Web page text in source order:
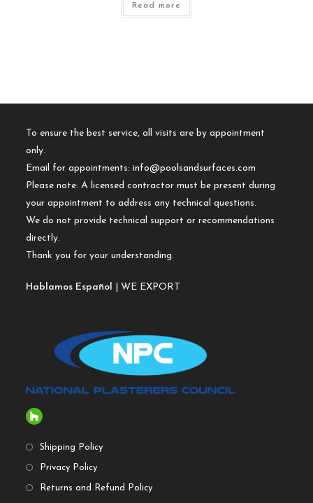
Read more
To ensure the best service, all visits are by appointment
only.
Email for appointments:info@poolsandsurfaces.com
Please note: A licensed contractor must be present during
your appointment to address any technical questions.
We do not provide technical support or recommendations
directly.
Thank you for your understanding.
Hablamos Español | WE EXPORT
Shipping Policy
Privacy Policy
Returns and Refund Policy